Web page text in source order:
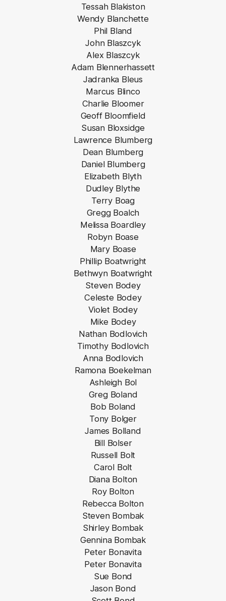
Tessah Blakiston
Wendy Blanchette
Phil Bland
John Blaszcyk
Alex Blaszcyk
Adam Blennerhassett
Jadranka Bleus
Marcus Blinco
Charlie Bloomer
Geoff Bloomfield
Susan Bloxsidge
Lawrence Blumberg
Dean Blumberg
Daniel Blumberg
Elizabeth Blyth
Dudley Blythe
Terry Boag
Gregg Boalch
Melissa Boardley
Robyn Boase
Mary Boase
Phillip Boatwright
Bethwyn Boatwright
Steven Bodey
Celeste Bodey
Violet Bodey
Mike Bodey
Nathan Bodlovich
Timothy Bodlovich
Anna Bodlovich
Ramona Boekelman
Ashleigh Bol
Greg Boland
Bob Boland
Tony Bolger
James Bolland
Bill Bolser
Russell Bolt
Carol Bolt
Diana Bolton
Roy Bolton
Rebecca Bolton
Steven Bombak
Shirley Bombak
Gennina Bombak
Peter Bonavita
Peter Bonavita
Sue Bond
Jason Bond